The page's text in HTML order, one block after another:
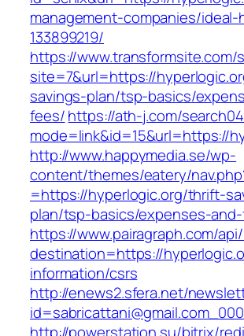
management-companies/ideal-
133899219/
https://www.transformsite.com/
site=7&url=https://
savings-plan/tsp-basics/
fees/https://ath-j.com/
mode=link&id=15&url=https://
http://www.happymedia.se/wp-
content/themes/eatery/
=https://hyperlogic.org/thrift-
plan/tsp-basics/expenses-
https://www.pairagraph.com/
destination=https://
information/csrs
http://enews2.sfera.net/